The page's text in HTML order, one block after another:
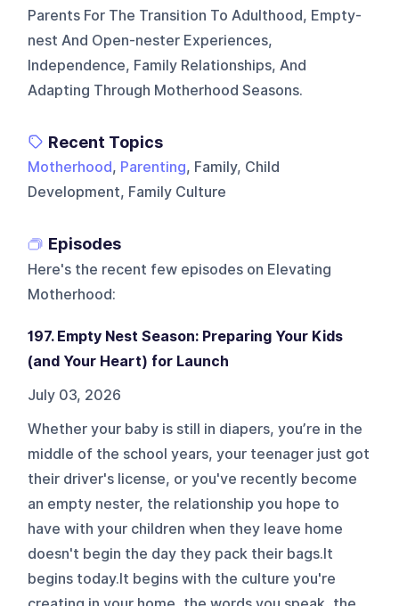
Parents For The Transition To Adulthood, Empty-
nest And Open-nester Experiences,
Independence, Family Relationships, And
Adapting Through Motherhood Seasons.
Recent Topics
Motherhood, Parenting, Family, Child
Development, Family Culture
Episodes
Here's the recent few episodes on Elevating
Motherhood:
197. Empty Nest Season: Preparing Your Kids
(and Your Heart) for Launch
July 03, 2026
Whether your baby is still in diapers, you’re in the
middle of the school years, your teenager just got
their driver's license, or you've recently become
an empty nester, the relationship you hope to
have with your children when they leave home
doesn't begin the day they pack their bags.It
begins today.It begins with the culture you're